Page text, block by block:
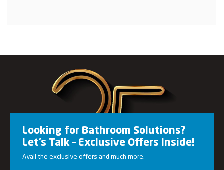
Looking for Bathroom Solutions?
Let’s Talk – Exclusive Offers Inside!
Avail the exclusive offers and much more.